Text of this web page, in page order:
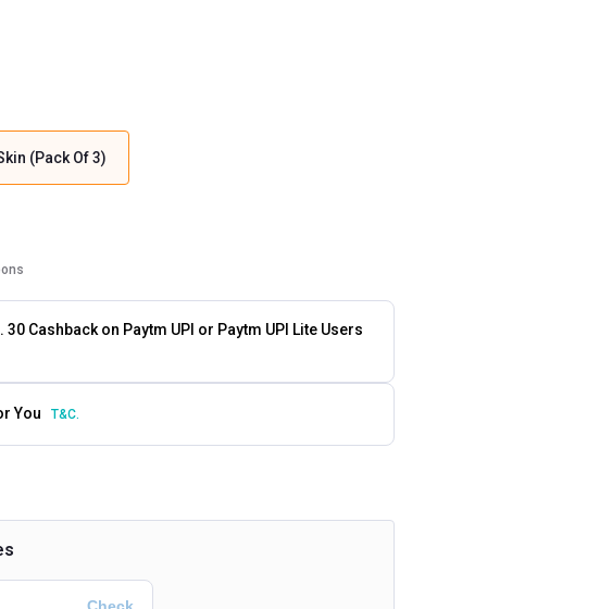
(Pack Of 3)
30 Cashback on Paytm UPI or Paytm UPI Lite Users
You T&C.